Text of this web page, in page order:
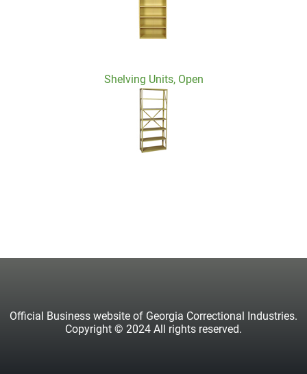
Shelving Units, Open
Official Business website of Georgia Correctional Industries.
Copyright © 2024 All rights reserved.